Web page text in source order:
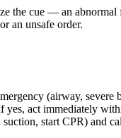
the cue — an abnormal
an unsafe order.
(airway, severe
yes, act immediately
suction, start CPR) and